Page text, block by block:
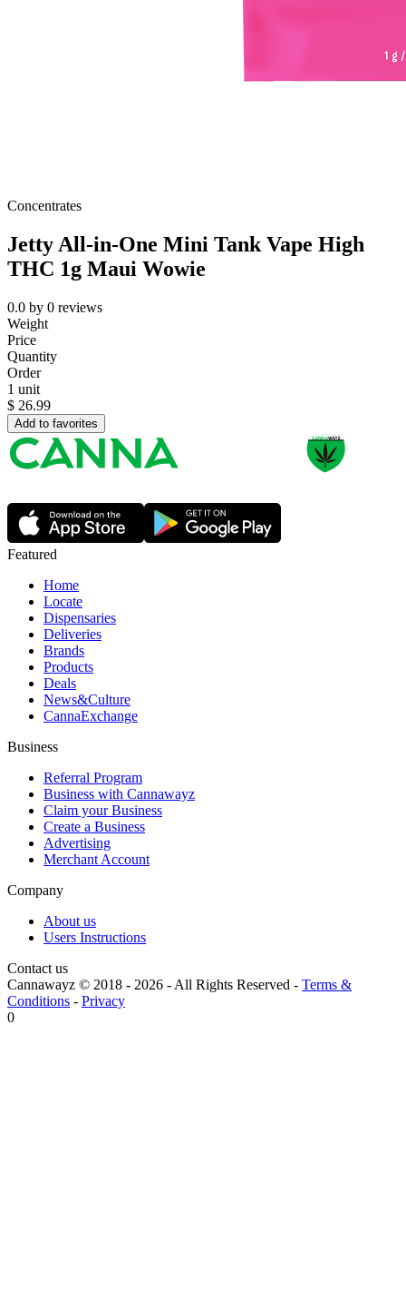
Concentrates
Jetty All-in-One Mini Tank Vape High
THC 1g Maui Wowie
0.0 by 0 reviews
Weight
Price
Quantity
Order
1 unit
$ 26.99
Add to favorites
Featured
Home
Locate
Dispensaries
Deliveries
Brands
Products
Deals
News&Culture
CannaExchange
Business
Referral Program
Business with Cannawayz
Claim your Business
Create a Business
Advertising
Merchant Account
Company
About us
Users Instructions
Contact us
Cannawayz © 2018 - 2026 -All Rights Reserved - Terms &
Conditions - Privacy
0